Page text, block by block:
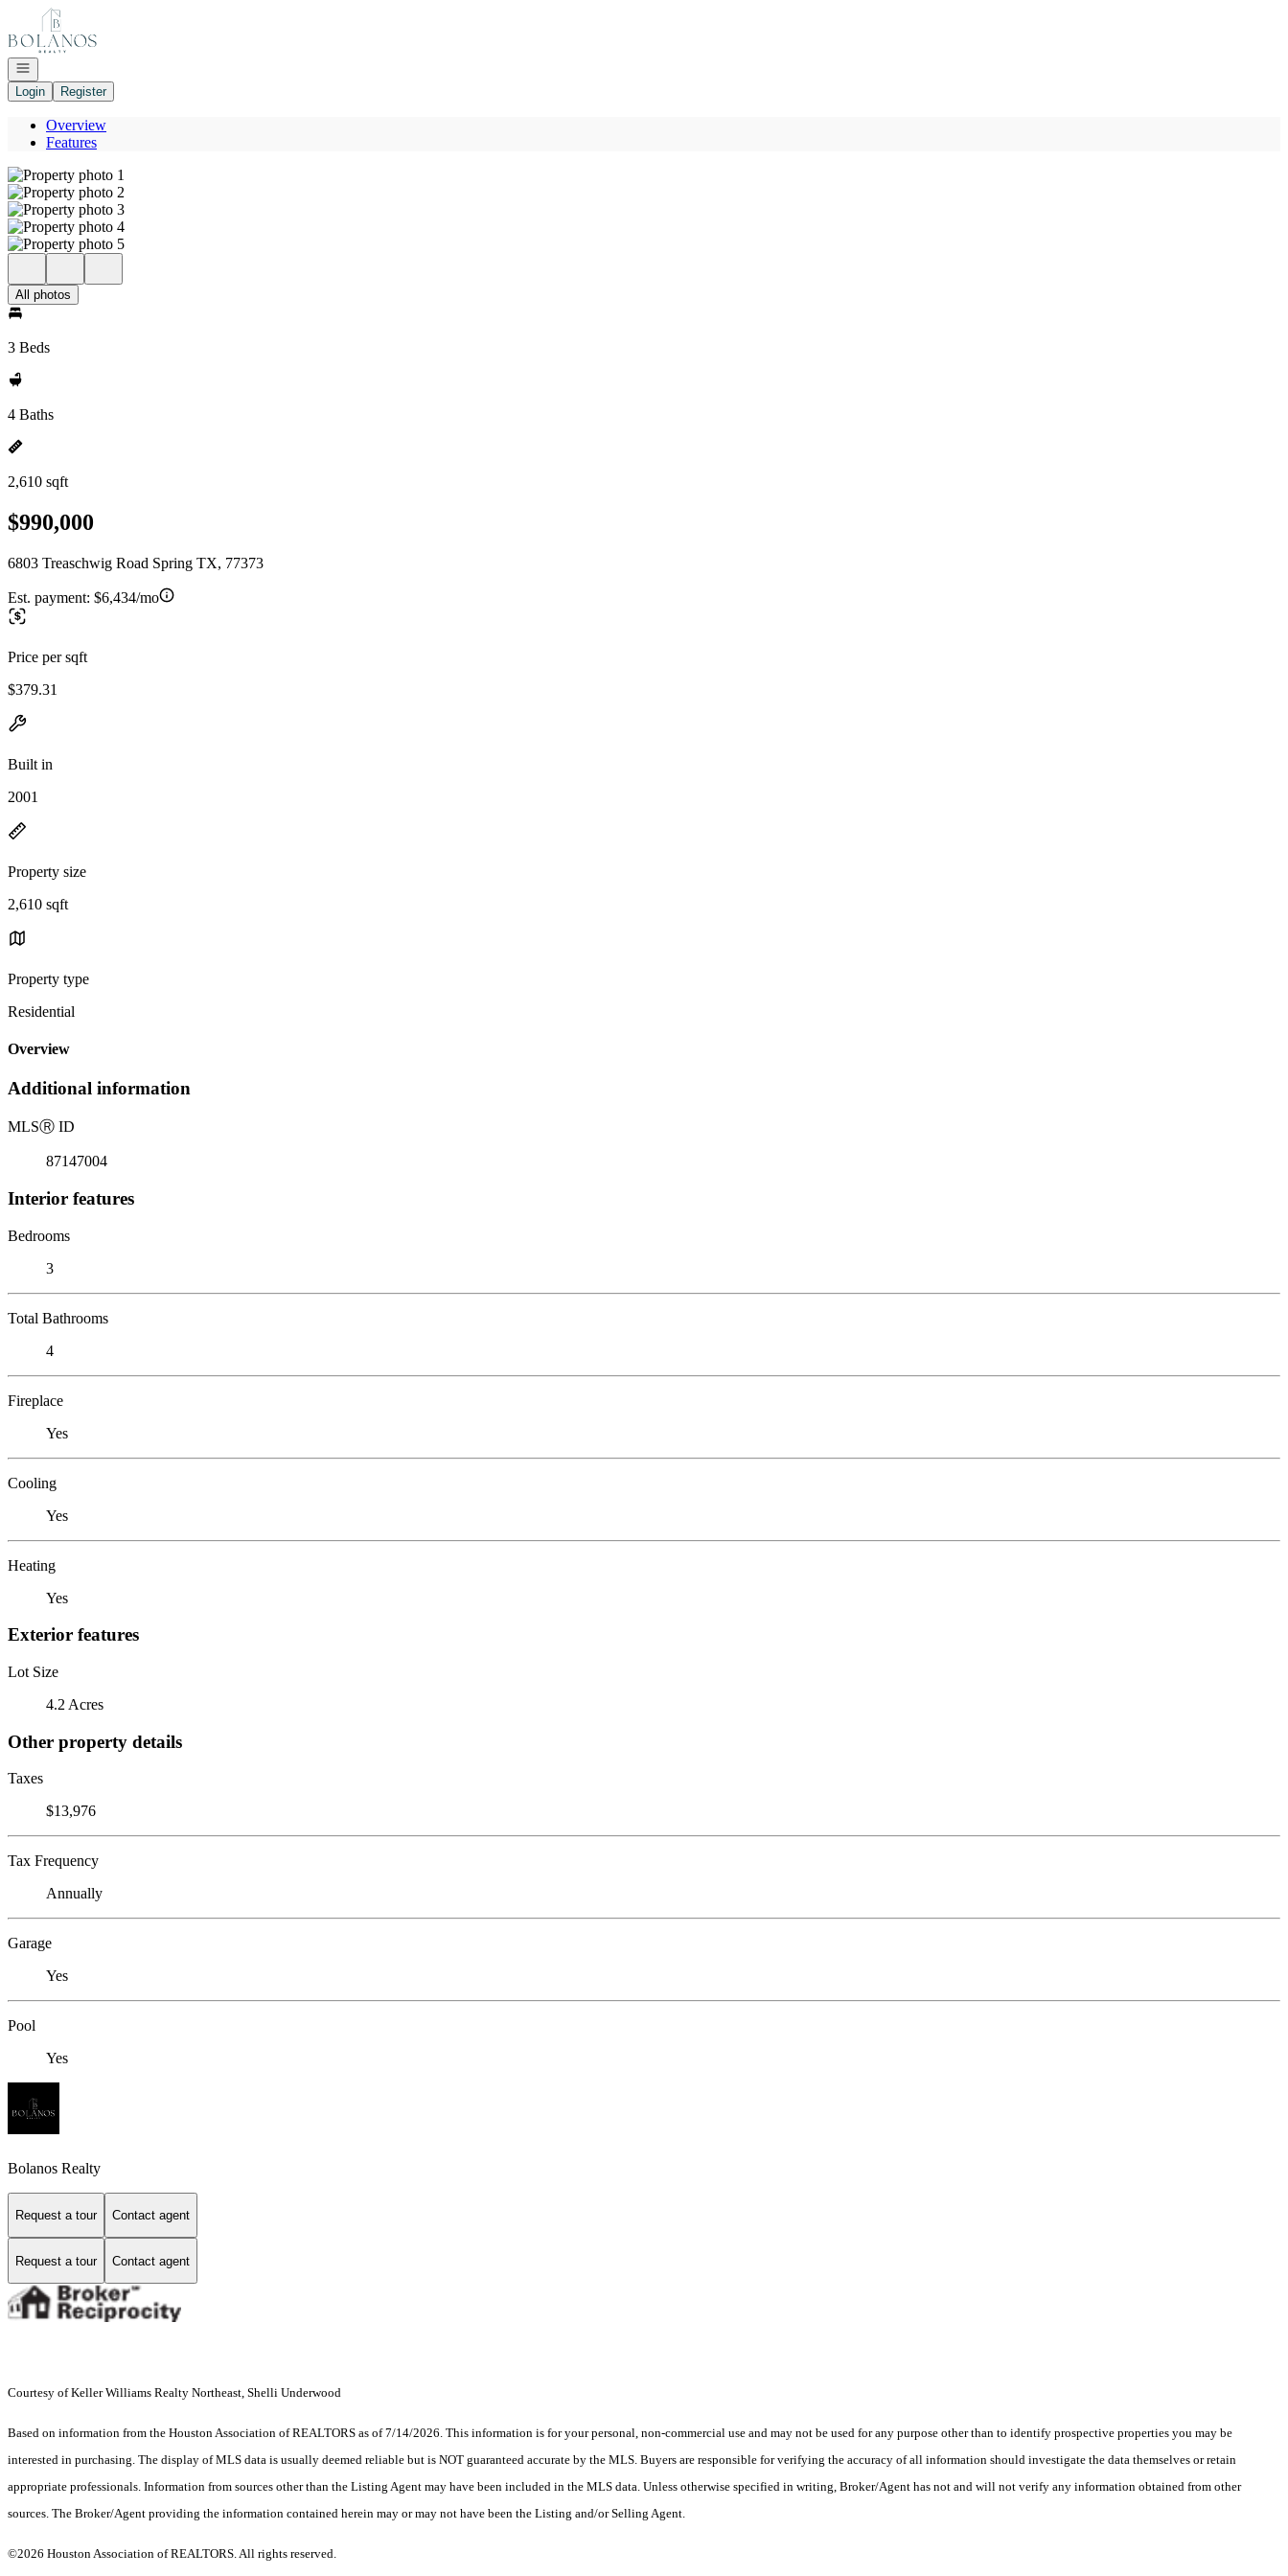
Go to: Homepage
Open navigation
Login
Register
Overview
Features
All photos
3 Beds
4 Baths
2,610 sqft
$990,000
6803 Treaschwig Road Spring TX, 77373
Est. payment: $6,434/mo
Price per sqft
$379.31
Built in
2001
Property size
2,610 sqft
Property type
Residential
Overview
Additional information
MLSⓇ ID
87147004
Interior features
Bedrooms
3
Total Bathrooms
4
Fireplace
Yes
Cooling
Yes
Heating
Yes
Exterior features
Lot Size
4.2 Acres
Other property details
Taxes
$13,976
Tax Frequency
Annually
Garage
Yes
Pool
Yes
Bolanos Realty
Request a tour Contact agent
Request a tour Contact agent
Courtesy of Keller Williams Realty Northeast, Shelli Underwood
Based on information from the Houston Association of REALTORS as of 7/14/2026. This information is for your personal, non-commercial use and may not be used for any purpose other than to identify prospective properties you may be
interested in purchasing. The display of MLS data is usually deemed reliable but is NOT guaranteed accurate by the MLS. Buyers are responsible for verifying the accuracy of all information should investigate the data themselves or retain
appropriate professionals. Information from sources other than the Listing Agent may have been included in the MLS data. Unless otherwise specified in writing, Broker/Agent has not and will not verify any information obtained from other
sources. The Broker/Agent providing the information contained herein may or may not have been the Listing and/or Selling Agent.
©2026 Houston Association of REALTORS. All rights reserved.